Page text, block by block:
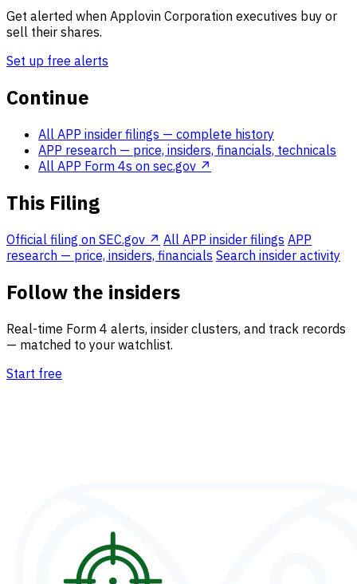
Get alerted when Applovin Corporation executives buy or
sell their shares.
Set up free alerts
Continue
All APP insider filings — complete history
APP research — price, insiders, financials, technicals
All APP Form 4s on sec.gov ↗
This Filing
Official filing on SEC.gov ↗ All APP insider filings APP
research — price, insiders, financials Search insider activity
Follow the insiders
Real-time Form 4 alerts, insider clusters, and track records
— matched to your watchlist.
Start free